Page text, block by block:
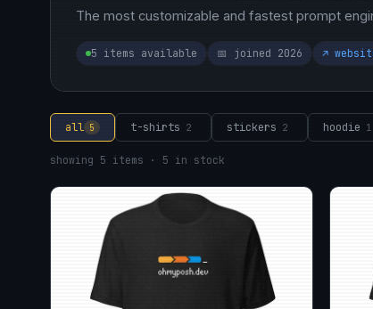
The most customizable and fastest prompt
5 items available 📅 joined 2026 ↗
all 5 t-shirts 2 stickers 2 hoodie 1
showing 5 items · 5 in stock